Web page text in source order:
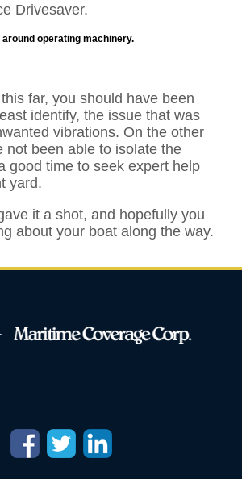
Drivesaver.
operating machinery.
far, you should have been
identify, the issue that was
vibrations. On the other
not been able to isolate the
good time to seek expert help
yard.
it a shot, and hopefully you
about your boat along the way.